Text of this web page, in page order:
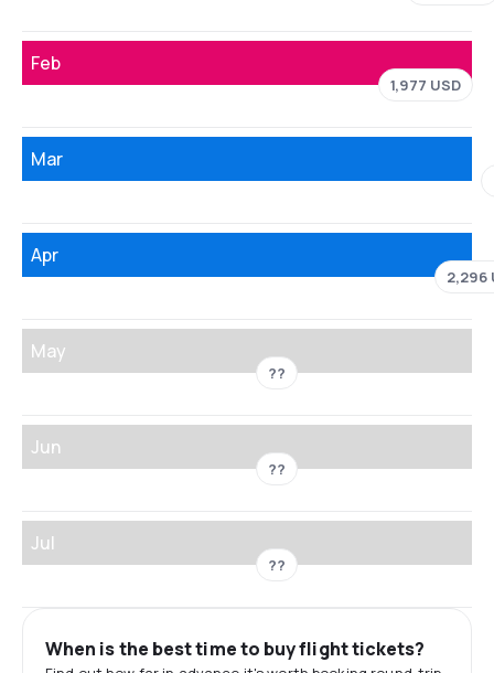
Feb
1,977 USD
Mar
Apr
2,296
May
??
Jun
??
Jul
??
When is the best time to buy flight tickets?